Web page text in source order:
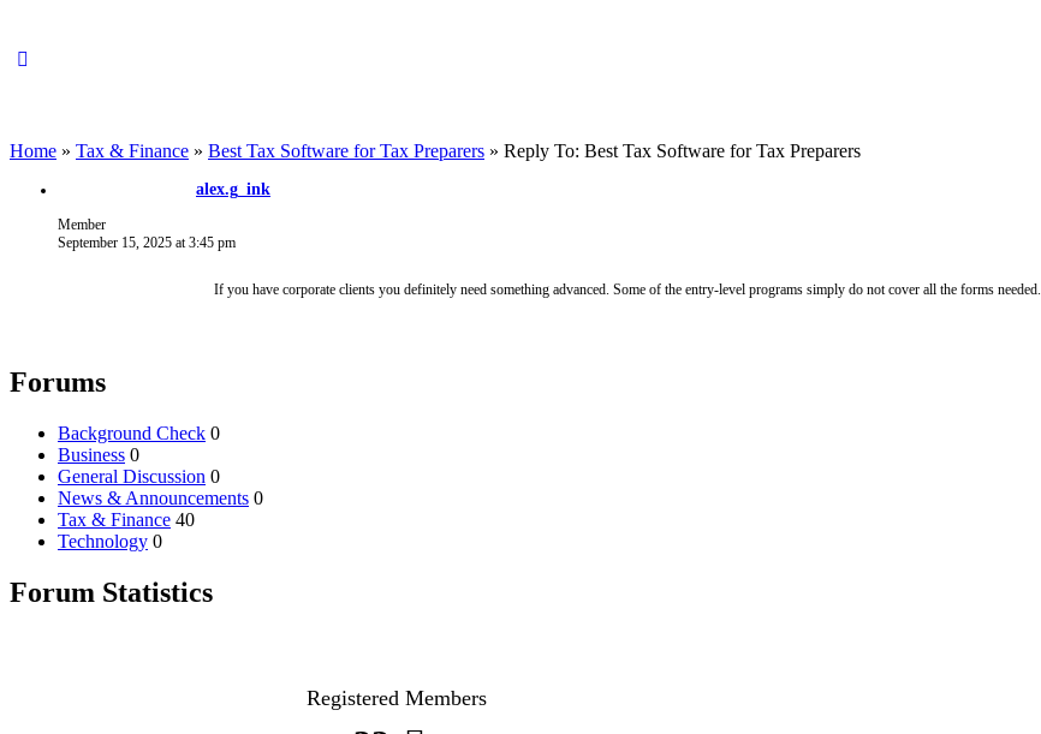
Home » Tax & Finance » Best Tax Software for Tax Preparers » Reply To: Best Tax Software for Tax Preparers
alex.g_ink
Member
September 15, 2025 at 3:45 pm
If you have corporate clients you definitely need something advanced. Some of the entry-level programs simply do not cover all the forms needed.
Forums
Background Check 0
Business 0
General Discussion 0
News & Announcements 0
Tax & Finance 40
Technology 0
Forum Statistics
Registered Members